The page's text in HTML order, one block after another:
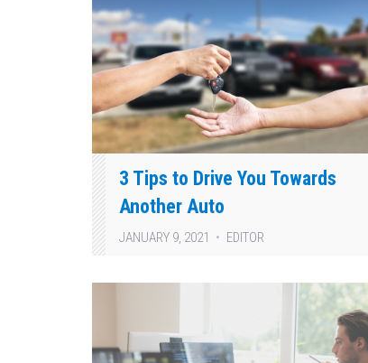
3 Tips to Drive You Towards
Another Auto
JANUARY 9, 2021 EDITOR